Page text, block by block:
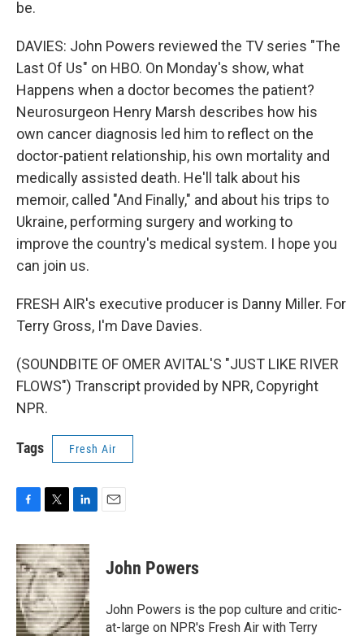
be.
DAVIES: John Powers reviewed the TV series "The
Last Of Us" on HBO. On Monday's show, what
Happens when a doctor becomes the patient?
Neurosurgeon Henry Marsh describes how his
own cancer diagnosis led him to reflect on the
doctor-patient relationship, his own mortality and
medically assisted death. He'll talk about his
memoir, called "And Finally," and about his trips to
Ukraine, performing surgery and working to
improve the country's medical system. I hope you
can join us.
FRESH AIR's executive producer is Danny Miller. For
Terry Gross, I'm Dave Davies.
(SOUNDBITE OF OMER AVITAL'S "JUST LIKE RIVER
FLOWS") Transcript provided by NPR, Copyright
NPR.
Tags Fresh Air
c
e
b
o
o
k
i
t
t
e
r
n
k
e
d
I
n
John Powers
John Powers is the pop culture and critic-
at-large on NPR's Fresh Air with Terry